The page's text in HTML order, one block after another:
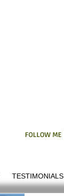
FOLLOW ME
TESTIMONIALS